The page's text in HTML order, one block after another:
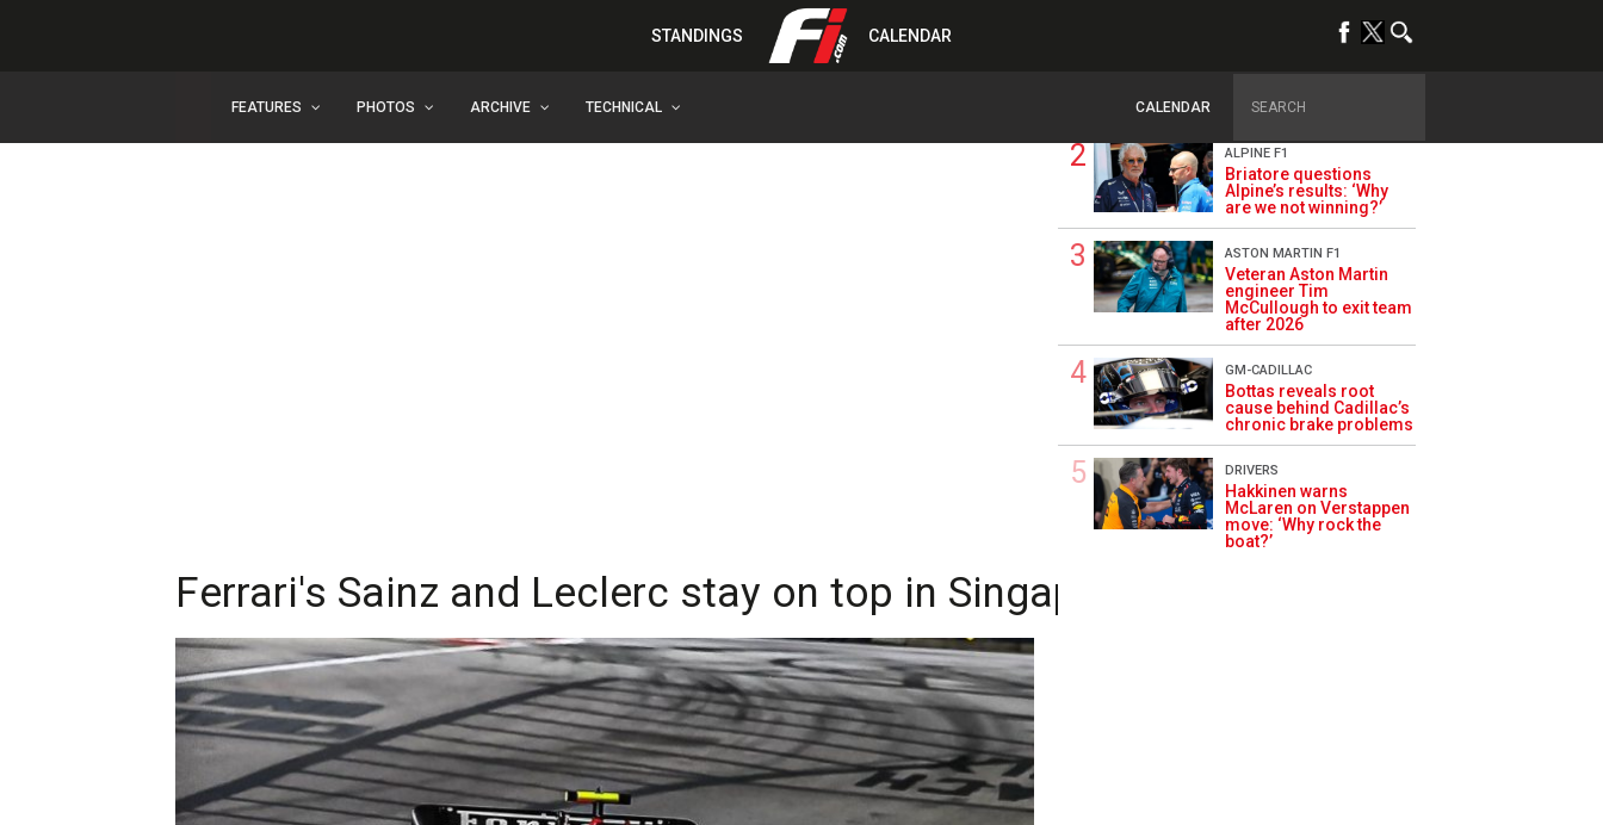
STANDINGS CALENDAR
FEATURES PHOTOS ARCHIVE TECHNICAL CALENDAR
Ferrari's Sainz and Leclerc stay on top in Singapore FP2
Szafnauer: Root cause
planted five years ago
ALPINE F1
Briatore questions
Alpine’s results: ‘Why
are we not winning?’
ASTON MARTIN F1
Veteran Aston Martin
engineer Tim
McCullough to exit team
after 2026
GM-CADILLAC
Bottas reveals root
cause behind Cadillac’s
chronic brake problems
DRIVERS
Hakkinen warns
McLaren on Verstappen
move: ‘Why rock the
boat?’